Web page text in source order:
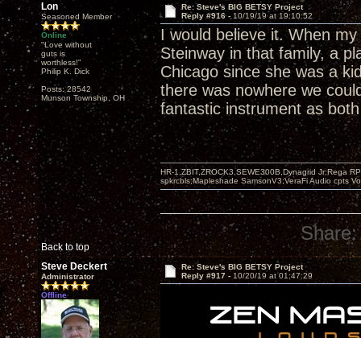
Lon
Seasoned Member
Online
"Love without
guts is
worthless!"
Philip K. Dick
Posts: 28542
Munson Township, OH
Re: Steve's BIG BETSY Project
Reply #916 - 10/19/19 at 19:10:52
I would believe it. When
Steinway in that family, a
Chicago since she was a
there was nowhere we
fantastic instrument as
Back to top
HR-1,ZBIT,ZROCK3,SEWE300B,Dynagrid Jr;Rega
spkrcbls;Mapleshade SamsonV3;VeraFi Audio cpts
Share:
Steve Deckert
Administrator
Offline
Re: Steve's BIG BETSY Project
Reply #917 - 10/20/19 at 01:47:29